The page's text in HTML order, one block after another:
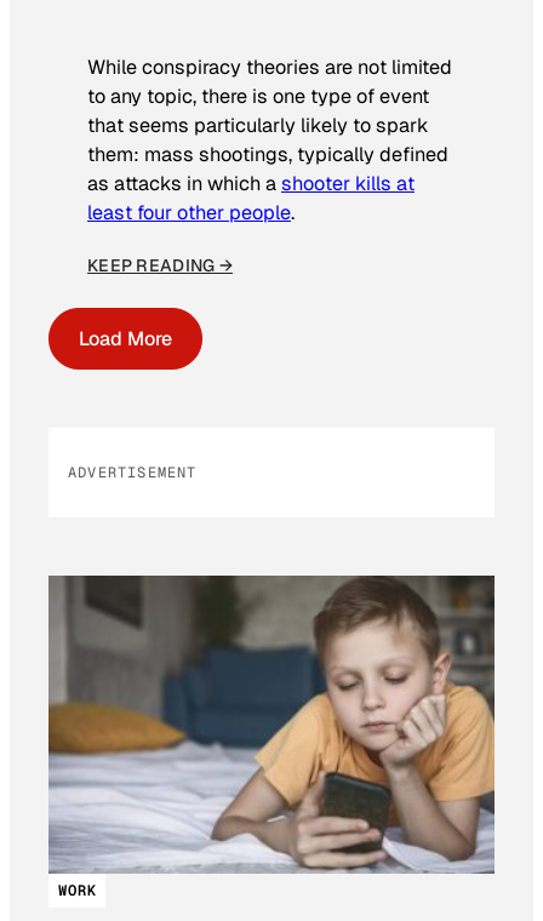
While conspiracy theories are not limited
to any topic, there is one type of event
that seems particularly likely to spark
them: mass shootings, typically defined
as attacks in which ashooter kills at
least four other people.
KEEP READING →
Load More
ADVERTISEMENT
WORK